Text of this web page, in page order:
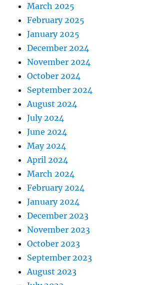
March 2025
February 2025
January 2025
December 2024
November 2024
October 2024
September 2024
August 2024
July 2024
June 2024
May 2024
April 2024
March 2024
February 2024
January 2024
December 2023
November 2023
October 2023
September 2023
August 2023